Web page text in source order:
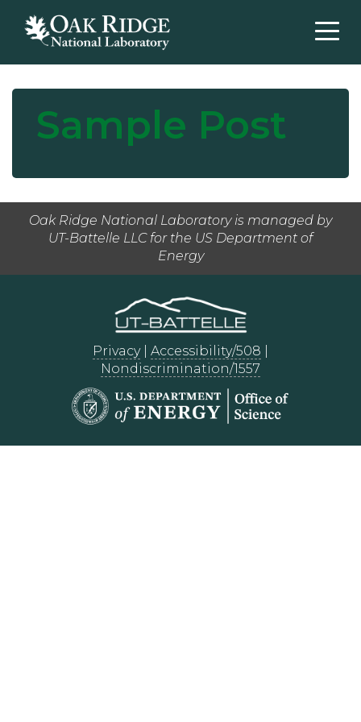
Sample Post
Oak Ridge National Laboratory is managed by
UT-Battelle LLC for the US Department of
Energy
Privacy| Accessibility/508
Nondiscrimination/1557